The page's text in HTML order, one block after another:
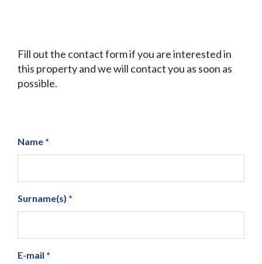
Fill out the contact form if you are interested in
this property and we will contact you as soon as
possible.
Name *
Surname(s) *
E-mail *